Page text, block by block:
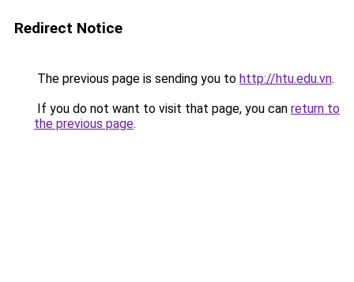
Redirect Notice
The previous page is sending you to http://htu.edu.vn.
If you do not want to visit that page, you can return to
the previous page.